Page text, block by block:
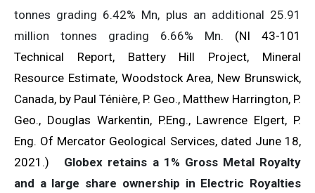
tonnes grading 6.42% Mn, plus an additional 25.91
million tonnes grading 6.66% Mn. (NI 43-101
Technical Report, Battery Hill Project, Mineral
Resource Estimate, Woodstock Area, New Brunswick,
Canada, by Paul Ténière, P. Geo., Matthew Harrington, P.
Geo., Douglas Warkentin, P.Eng., Lawrence Elgert, P.
Eng. Of Mercator Geological Services, dated June 18,
2021.)
Globex retains a 1% Gross Metal Royalty
and a large share ownership in Electric Royalties